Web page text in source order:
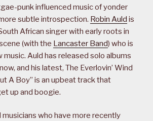
punk influenced music of yonder
subtle introspection. Robin Auld is
African singer with early roots in
(with the Lancaster Band) who is
music. Auld has released solo albums
and his latest, The Everlovin’ Wind
A Boy” is an upbeat track that
up and boogie.
musicians who have more recently